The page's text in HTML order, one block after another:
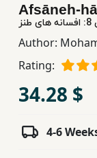
Afsāneh-
Author:
Rating:
34.28 $
4-6